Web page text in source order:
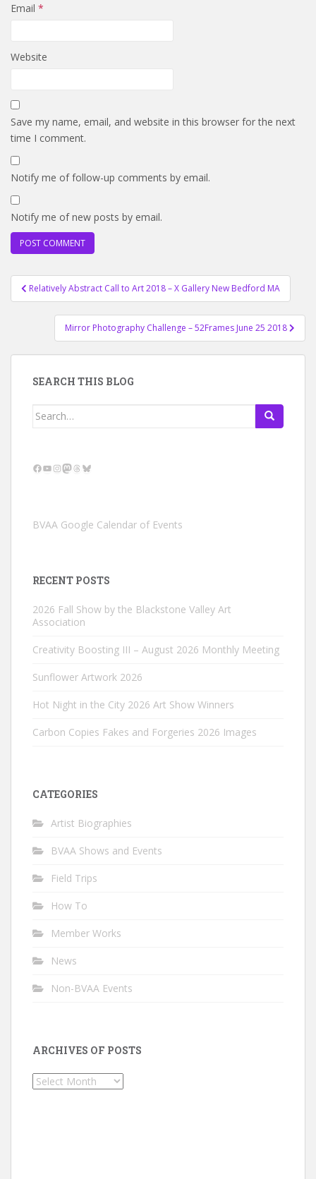
Email *
Website
Save my name, email, and website in this browser for the next
time I comment.
Notify me of follow-up comments by email.
Notify me of new posts by email.
Post
navigation
Relatively Abstract Call to Art 2018 – X Gallery New Bedford MA
Mirror Photography Challenge – 52Frames June 25 2018
SEARCH THIS BLOG
Search
Facebook
YouTube
Instagram
Mastodon
Threads
Bluesky
BVAA Google Calendar of Events
RECENT POSTS
2026 Fall Show by the Blackstone Valley Art
Association
Creativity Boosting III – August 2026 Monthly Meeting
Sunflower Artwork 2026
Hot Night in the City 2026 Art Show Winners
Carbon Copies Fakes and Forgeries 2026 Images
CATEGORIES
Artist Biographies
BVAA Shows and Events
Field Trips
How To
Member Works
News
Non-BVAA Events
ARCHIVES OF POSTS
Archives